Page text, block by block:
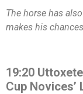
The horse has
makes his
19:20
Cup